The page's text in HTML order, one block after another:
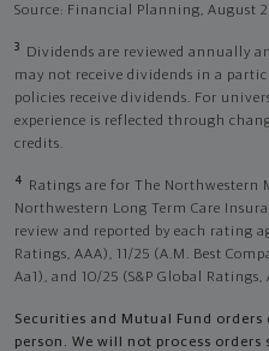
Source: Financial Planning, August
3
Dividends are reviewed annually
may not receive dividends in a
policies receive dividends. For
experience is reflected through
credits.
4
Ratings are for The Northwestern
Northwestern Long Term Care
review and reported by each rating
Ratings, AAA), 11/25 (A.M. Best
Aa1), and 10/25 (S&P Global
Securities and Mutual Fund orders
person. We will not process